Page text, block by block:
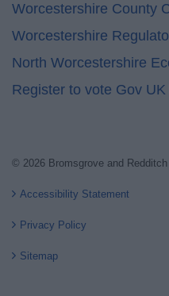
Worcestershire County
Worcestershire
North Worcestershire
Register to vote Gov UK
© 2026 Bromsgrove and
Accessibility Statement
Privacy Policy
Sitemap